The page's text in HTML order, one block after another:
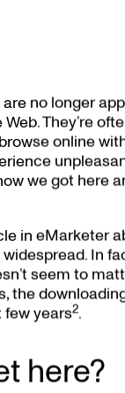
no longer
They’re
online
we got here
in eMarketer
In
seem to
the
years2.
here?